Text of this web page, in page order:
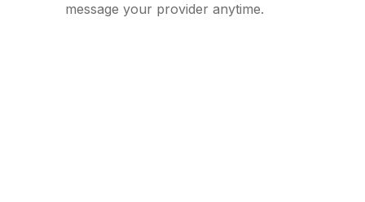
message your provider anytime.